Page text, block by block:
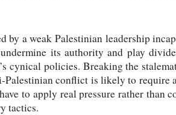
by a weak Palestinian leadership
its authority and play
cynical policies. Breaking the
Palestinian conflict is likely to require
to apply real pressure rather than
tactics.